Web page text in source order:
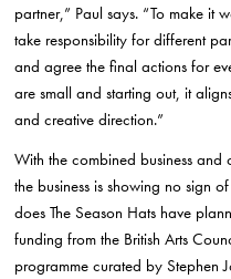
partner,” Paul says. “To make it
take responsibility for different
and agree the final actions for
are small and starting out, it
and creative direction.”
With the combined business and
the business is showing no sign
does The Season Hats have
funding from the British Arts
programme curated by Stephen